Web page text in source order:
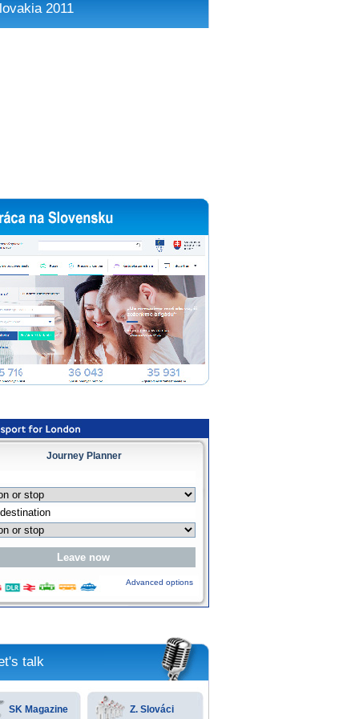
2011
Journey Planner
Advanced options
talk
SK Magazine Z. Slováci